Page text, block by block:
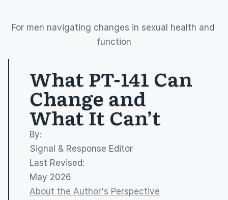
For men navigating changes in sexual health and
function
What PT-141 Can
Change and
What It Can’t
By:
Signal & Response Editor
Last Revised:
May 2026
About the Author's Perspective